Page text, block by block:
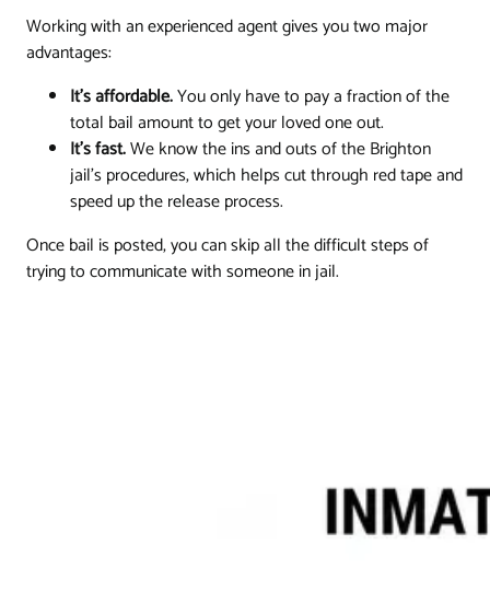
Working with an experienced agent gives you two major
advantages:
It's affordable.You only have to pay a fraction of the
total bail amount to get your loved one out.
It's fast.We know the ins and outs of the Brighton
jail's procedures, which helps cut through red tape and
speed up the release process.
Once bail is posted, you can skip all the difficult steps of
trying to communicate with someone in jail.